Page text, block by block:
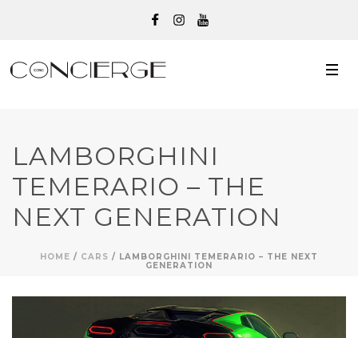
LAMBORGHINI
TEMERARIO – THE
NEXT GENERATION
HOME / CARS / LAMBORGHINI TEMERARIO – THE NEXT
GENERATION